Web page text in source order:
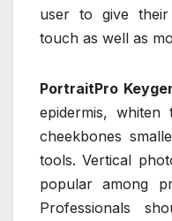
user to give
touch as well as
PortraitPro
epidermis,
cheekbones
tools. Vertical
popular among
Professionals